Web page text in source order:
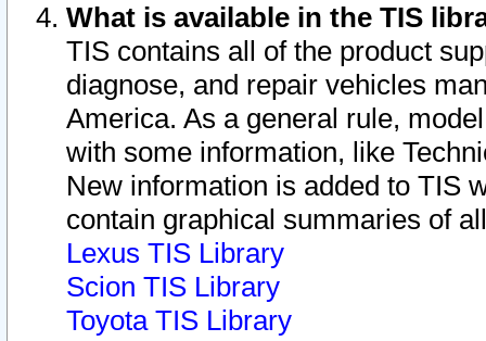
What is available in the TIS
TIS contains all of the product
diagnose, and repair vehicles
America. As a general rule,
with some information, like
New information is added to TIS
contain graphical summaries of
Lexus TIS Library
Scion TIS Library
Toyota TIS Library